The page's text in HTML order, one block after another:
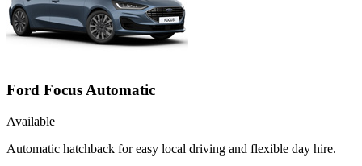
Ford Focus Automatic
Available
Automatic hatchback for easy local driving and flexible day hire.